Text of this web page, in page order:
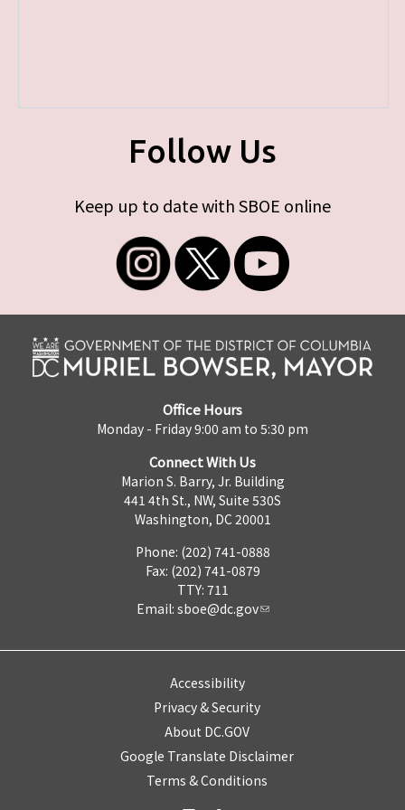
Follow Us
Keep up to date with SBOE online
Office Hours
Monday - Friday 9:00 am to 5:30 pm
Connect With Us
Marion S. Barry, Jr. Building
441 4th St., NW, Suite 530S
Washington, DC 20001
Phone: (202) 741-0888
Fax: (202) 741-0879
TTY: 711
Email: sboe@dc.gov
Accessibility
Privacy & Security
About DC.GOV
Google Translate Disclaimer
Terms & Conditions